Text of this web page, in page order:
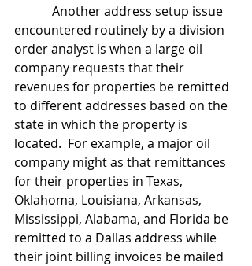
encountered routinely by a division
order analyst is when a large oil
company requests that their
revenues for properties be remitted
to different addresses based on the
state in which the property is
located.  For example, a major oil
company might as that remittances
for their properties in Texas,
Oklahoma, Louisiana, Arkansas,
Mississippi, Alabama, and Florida be
remitted to a Dallas address while
their joint billing invoices be mailed